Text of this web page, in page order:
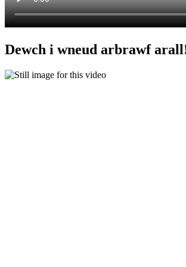
Dewch i wneud arbrawf